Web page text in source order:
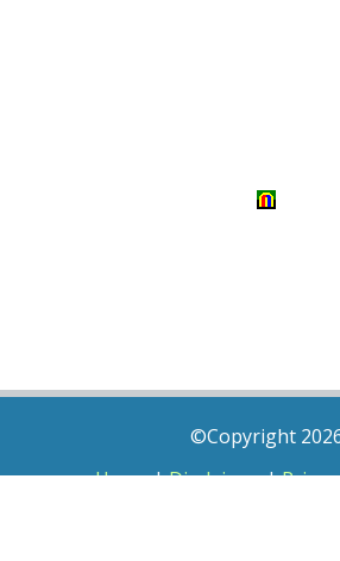
©Copyright
Home|Disclaimer|